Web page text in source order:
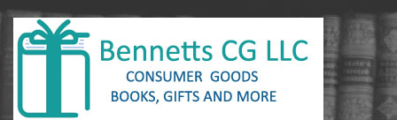
Skip
content
Skip
main